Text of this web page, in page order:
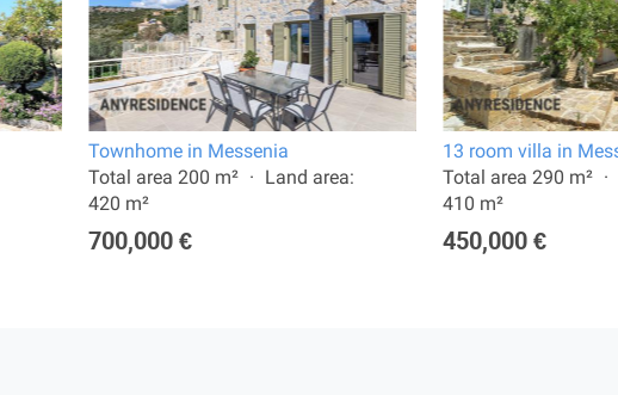
Townhome in Messenia
Total area 200 m²
Land area:
420 m²
700,000 €
13 room villa in
Total area 290 m²
410 m²
450,000 €